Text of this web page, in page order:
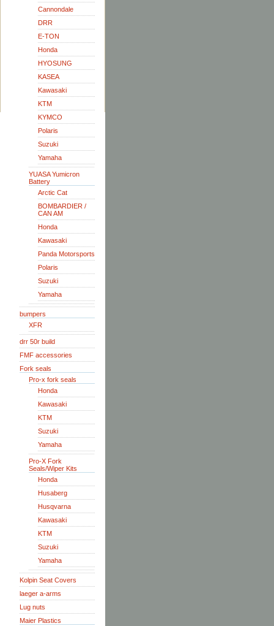
Cannondale
DRR
E-TON
Honda
HYOSUNG
KASEA
Kawasaki
KTM
KYMCO
Polaris
Suzuki
Yamaha
YUASA Yumicron
Battery
Arctic Cat
BOMBARDIER /
CAN AM
Honda
Kawasaki
Panda Motorsports
Polaris
Suzuki
Yamaha
bumpers
XFR
drr 50r build
FMF accessories
Fork seals
Pro-x fork seals
Honda
Kawasaki
KTM
Suzuki
Yamaha
Pro-X Fork
Seals/Wiper Kits
Honda
Husaberg
Husqvarna
Kawasaki
KTM
Suzuki
Yamaha
Kolpin Seat Covers
laeger a-arms
Lug nuts
Maier Plastics